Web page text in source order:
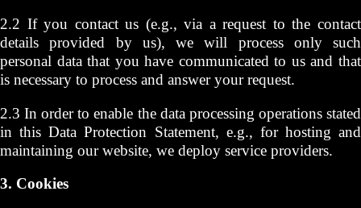
2.2 If you contact us (e.g., via a request to the contact
details provided by us), we will process only such
personal data that you have communicated to us and that
is necessary to process and answer your request.
2.3 In order to enable the data processing operations stated
in this Data Protection Statement, e.g., for hosting and
maintaining our website, we deploy service providers.
3. Cookies